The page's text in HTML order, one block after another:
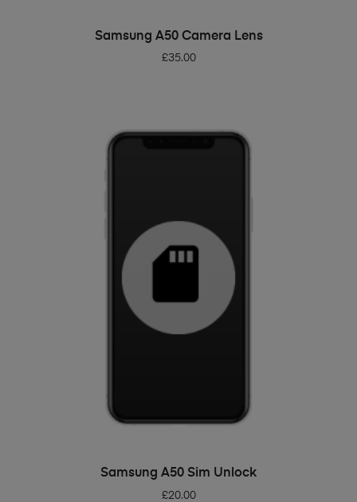
ADD TO BASKET
Samsung A50 Camera Lens
£35.00
ADD TO BASKET
Samsung A50 Sim Unlock
£20.00